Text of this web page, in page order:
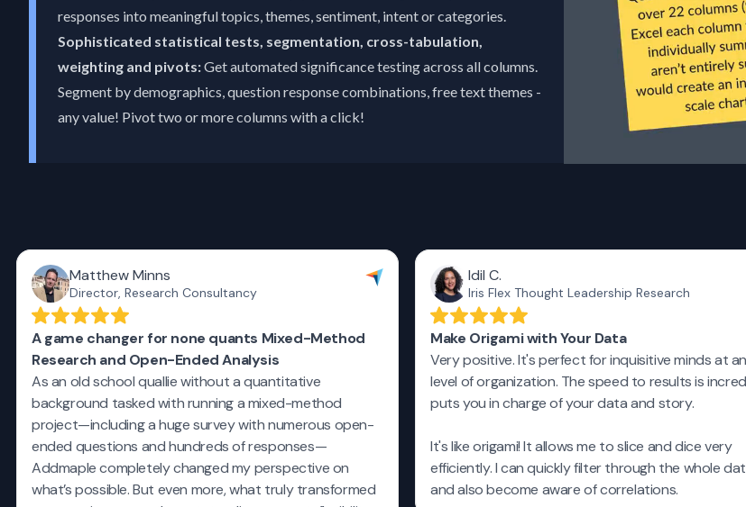
responses into meaningful topics, themes, sentiment, intent or categories.
Sophisticated statistical tests, segmentation, cross-tabulation,
weighting and pivots:Get automated significance testing across all columns.
Segment by demographics, question response combinations, free text themes -
any value! Pivot two or more columns with a click!